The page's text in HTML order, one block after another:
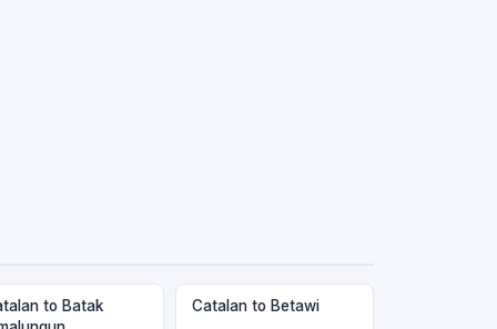
to Batak
Catalan to Betawi